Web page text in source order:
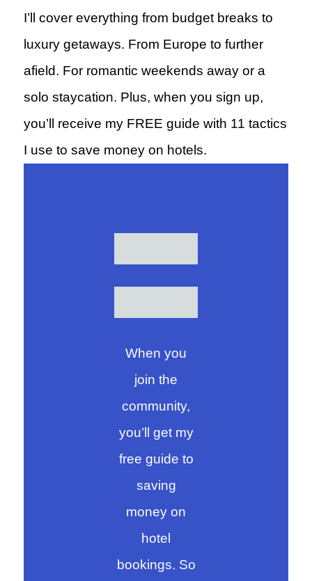
I’ll cover everything from budget breaks to
luxury getaways. From Europe to further
afield. For romantic weekends away or a
solo staycation. Plus, when you sign up,
you’ll receive my FREE guide with 11 tactics
I use to save money on hotels.
When you
join the
community,
you’ll get my
free guide to
saving
money on
hotel
bookings. So